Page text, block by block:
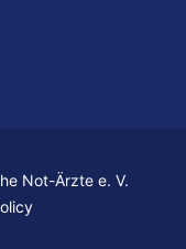
Not-Ärzte e. V.